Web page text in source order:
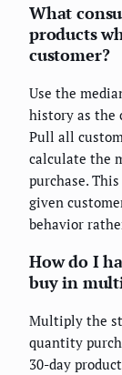
What
products
customer?
Use the
history as the
Pull all
calculate the
purchase.
given
behavior
How do I
buy in
Multiply the
quantity
30-day